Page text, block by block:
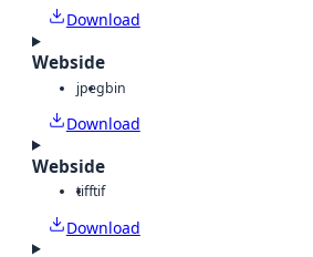
Download
Webside
jpegbin
Download
Webside
tifftif
Download